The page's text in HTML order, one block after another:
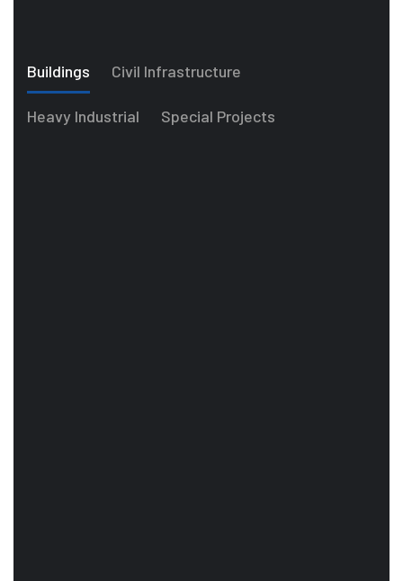
Buildings Civil Infrastructure
Heavy Industrial Special Projects